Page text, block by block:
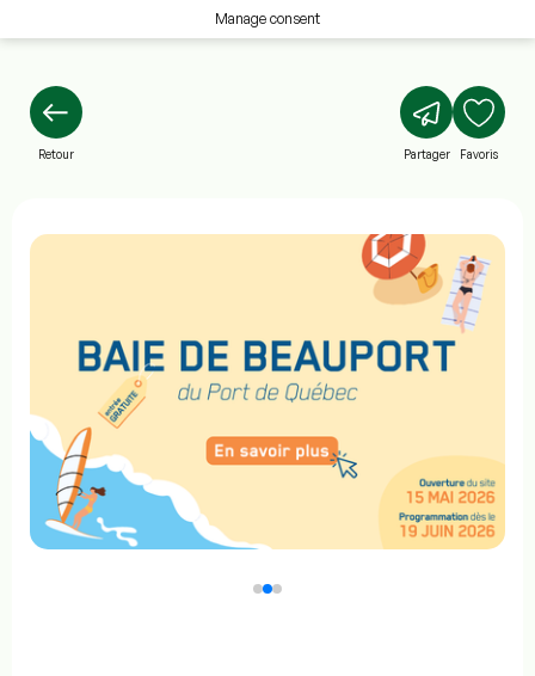
Manage consent
Retour Partager Favoris